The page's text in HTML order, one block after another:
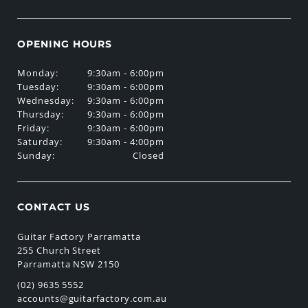
OPENING HOURS
Monday:
Tuesday:
Wednesday:
Thursday:
Friday:
Saturday:
Sunday:
9:30am - 6:00pm
9:30am - 6:00pm
9:30am - 6:00pm
9:30am - 6:00pm
9:30am - 6:00pm
9:30am - 4:00pm
Closed
CONTACT US
Guitar Factory Parramatta
255 Church Street
Parramatta NSW 2150
(02) 9635 5552
accounts@guitarfactory.com.au